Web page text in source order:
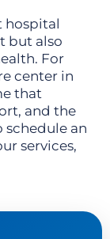
hospital
but also
For
center in
that
and the
schedule an
services,